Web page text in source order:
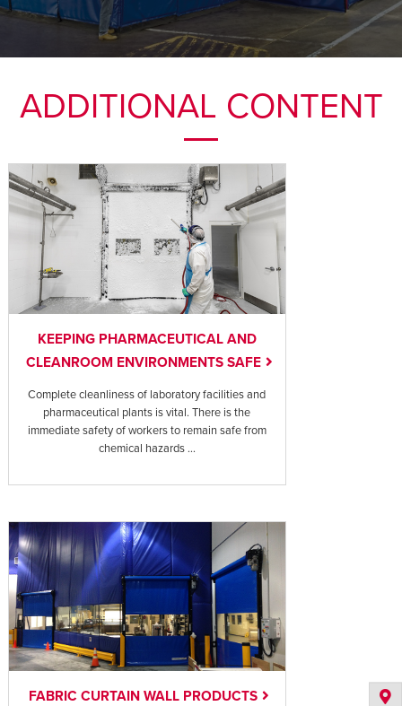
ADDITIONAL CONTENT
KEEPING PHARMACEUTICAL AND
CLEANROOM ENVIRONMENTS SAFE
Complete cleanliness of laboratory facilities and
pharmaceutical plants is vital. There is the
immediate safety of workers to remain safe from
chemical hazards ...
FABRIC CURTAIN WALL PRODUCTS